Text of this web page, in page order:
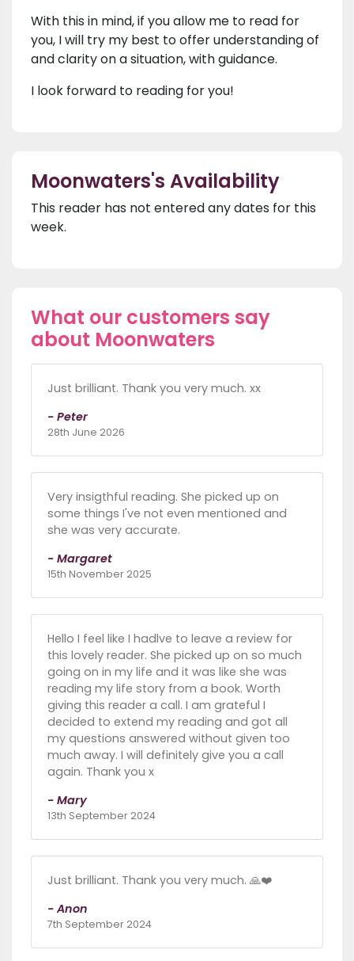
With this in mind, if you allow me to read for
you, I will try my best to offer understanding of
and clarity on a situation, with guidance.
I look forward to reading for you!
Moonwaters's Availability
This reader has not entered any dates for this
week.
What our customers say
about Moonwaters
Just brilliant. Thank you very much. xx
- Peter
28th June 2026
Very insigthful reading. She picked up on
some things I've not even mentioned and
she was very accurate.
- Margaret
15th November 2025
Hello I feel like I hadlve to leave a review for
this lovely reader. She picked up on so much
going on in my life and it was like she was
reading my life story from a book. Worth
giving this reader a call. I am grateful I
decided to extend my reading and got all
my questions answered without given too
much away. I will definitely give you a call
again. Thank you x
- Mary
13th September 2024
Just brilliant. Thank you very much. 🙏❤️
- Anon
7th September 2024